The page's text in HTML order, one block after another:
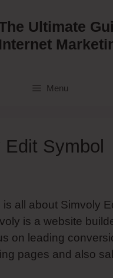
Ultimate
Internet
Menu
Symbol
is all about Simvoly
is a website
on leading
pages and also